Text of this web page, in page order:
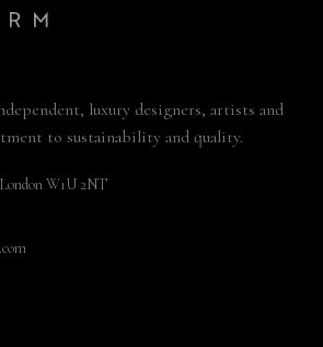
luxury designers, artists and
to sustainability and quality.
W1U 2NT